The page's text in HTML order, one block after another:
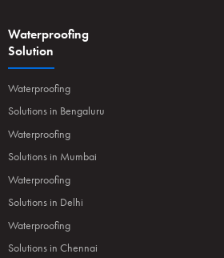
Waterproofing
Solution
Waterproofing
Solutions in Bengaluru
Waterproofing
Solutions in Mumbai
Waterproofing
Solutions in Delhi
Waterproofing
Solutions in Chennai